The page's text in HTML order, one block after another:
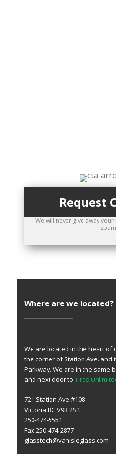
Request
We will never give away
Where are we located?
We are located in the heart of
the corner of Station Ave. and
Parkway. We are in the same
and next door to Tires
721 Station Ave #108
Victoria BC V9B 2S1
250-474-5551
Fax 250-474-2877
glasstech@vanisleglass.com